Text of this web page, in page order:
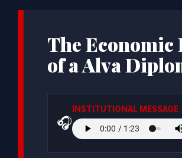
The Economic
of a Alva
🎧
INSTITUTIONAL MESSAGE